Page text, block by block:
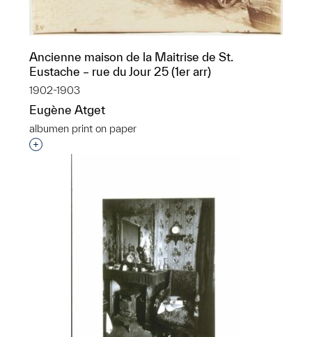
Ancienne maison de la Maitrise de St.
Eustache – rue du Jour 25 (1er arr)
1902-1903
Eugène Atget
albumen print on paper
Interested in adding this object to a group?